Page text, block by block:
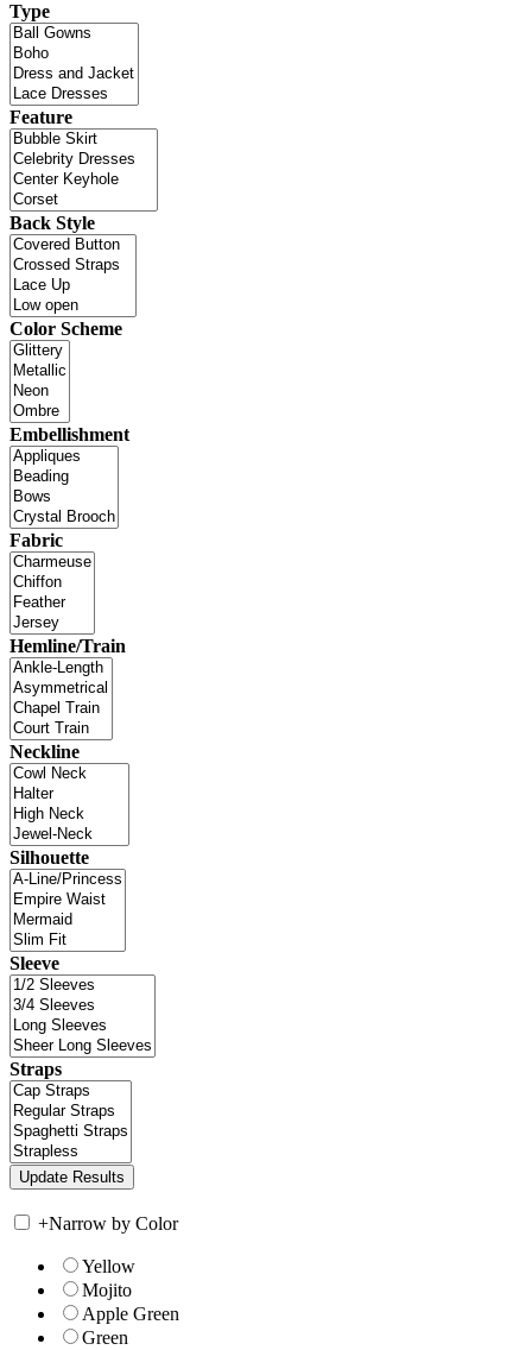
Type
Feature
Back Style
Color Scheme
Embellishment
Fabric
Hemline/Train
Neckline
Silhouette
Sleeve
Straps
+Narrow by Color
Yellow
Mojito
Apple Green
Green